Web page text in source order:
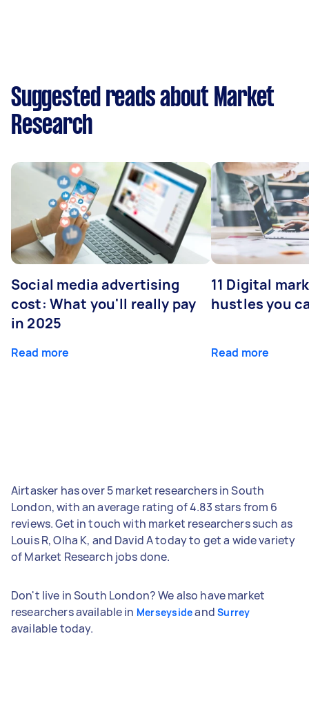
Suggested reads about Market
Research
Social media advertising
cost: What you'll really pay
in 2025
Read more
11 Digital
hustles you
Read more
Airtasker has over 5 market researchers in South
London, with an average rating of 4.83 stars from 6
reviews. Get in touch with market researchers such as
Louis R, Olha K, and David A today to get a wide variety
of Market Research jobs done.
Don't live in South London? We also have market
researchers available in Merseysideand Surrey
available today.